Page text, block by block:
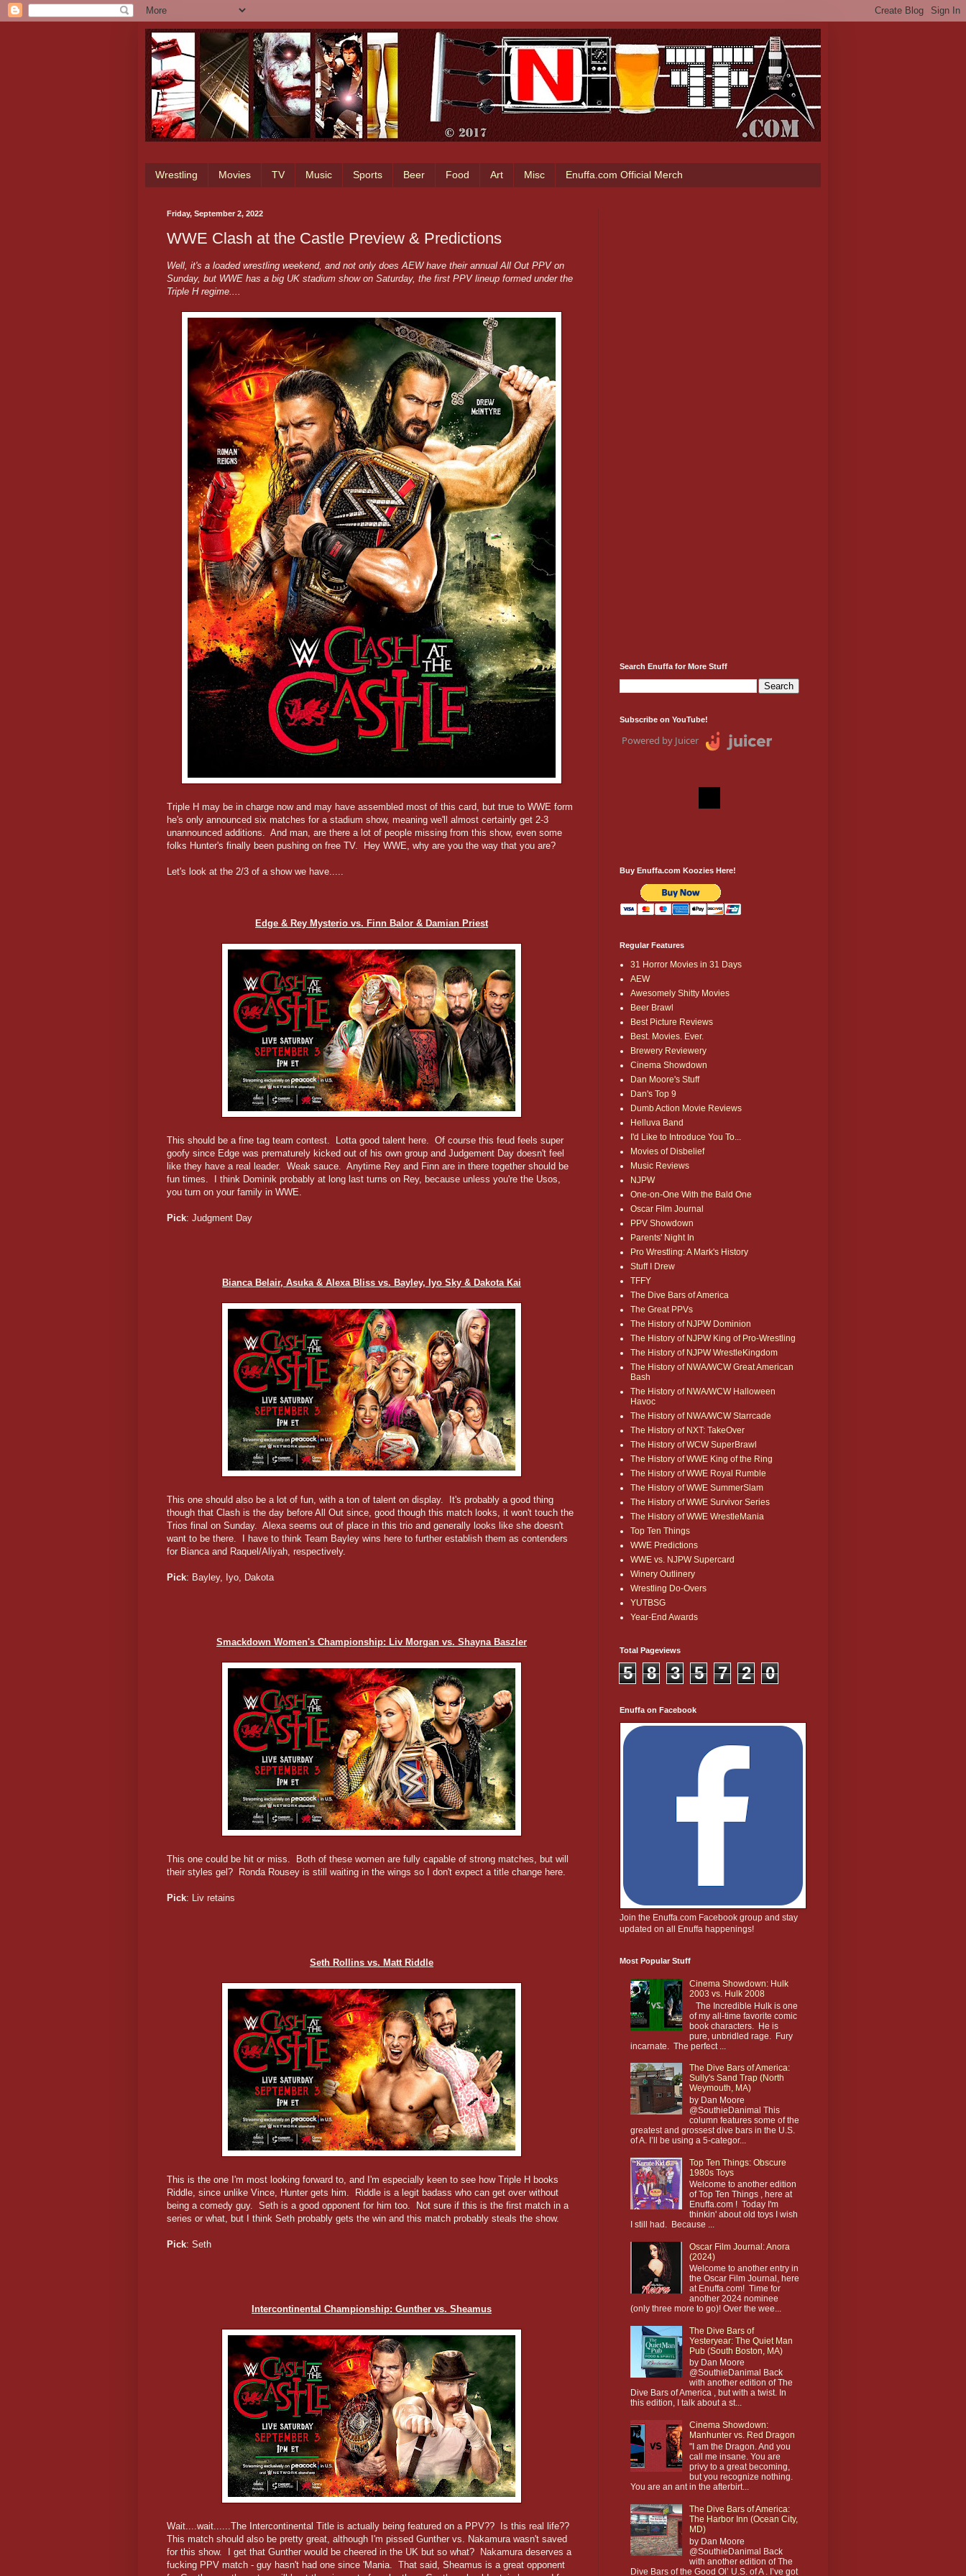
Wrestling Movies TV Music Sports Beer Food Art Misc Enuffa.com Official Merch
Friday, September 2, 2022
WWE Clash at the Castle Preview & Predictions
Well, it's a loaded wrestling weekend, and not only does AEW have their annual All Out PPV on
Sunday, but WWE has a big UK stadium show on Saturday, the first PPV lineup formed under the
Triple H regime....
Triple H may be in charge now and may have assembled most of this card, but true to WWE form
he's only announced six matches for a stadium show, meaning we'll almost certainly get 2-3
unannounced additions. And man, are there a lot of people missing from this show, even some
folks Hunter's finally been pushing on free TV. Hey WWE, why are you the way that you are?
Let's look at the 2/3 of a show we have.....
Edge & Rey Mysterio vs. Finn Balor & Damian Priest
This should be a fine tag team contest. Lotta good talent here. Of course this feud feels super
goofy since Edge was prematurely kicked out of his own group and Judgement Day doesn't feel
like they have a real leader. Weak sauce. Anytime Rey and Finn are in there together should be
fun times. I think Dominik probably at long last turns on Rey, because unless you're the Usos,
you turn on your family in WWE.
Pick: Judgment Day
Bianca Belair, Asuka & Alexa Bliss vs. Bayley, Iyo Sky & Dakota Kai
This one should also be a lot of fun, with a ton of talent on display. It's probably a good thing
though that Clash is the day before All Out since, good though this match looks, it won't touch the
Trios final on Sunday. Alexa seems out of place in this trio and generally looks like she doesn't
want to be there. I have to think Team Bayley wins here to further establish them as contenders
for Bianca and Raquel/Aliyah, respectively.
Pick: Bayley, Iyo, Dakota
Smackdown Women's Championship: Liv Morgan vs. Shayna Baszler
This one could be hit or miss. Both of these women are fully capable of strong matches, but will
their styles gel? Ronda Rousey is still waiting in the wings so I don't expect a title change here.
Pick: Liv retains
Seth Rollins vs. Matt Riddle
This is the one I'm most looking forward to, and I'm especially keen to see how Triple H books
Riddle, since unlike Vince, Hunter gets him. Riddle is a legit badass who can get over without
being a comedy guy. Seth is a good opponent for him too. Not sure if this is the first match in a
series or what, but I think Seth probably gets the win and this match probably steals the show.
Pick: Seth
Intercontinental Championship: Gunther vs. Sheamus
Wait....wait......The Intercontinental Title is actually being featured on a PPV?? Is this real life??
This match should also be pretty great, although I'm pissed Gunther vs. Nakamura wasn't saved
for this show. I get that Gunther would be cheered in the UK but so what? Nakamura deserves a
fucking PPV match - guy hasn't had one since 'Mania. That said, Sheamus is a great opponent
Search Enuffa for More Stuff
Subscribe on YouTube!
Powered by Juicer
Buy Enuffa.com Koozies Here!
Regular Features
31 Horror Movies in 31 Days
AEW
Awesomely Shitty Movies
Beer Brawl
Best Picture Reviews
Best. Movies. Ever.
Brewery Reviewery
Cinema Showdown
Dan Moore's Stuff
Dan's Top 9
Dumb Action Movie Reviews
Helluva Band
I'd Like to Introduce You To...
Movies of Disbelief
Music Reviews
NJPW
One-on-One With the Bald One
Oscar Film Journal
PPV Showdown
Parents' Night In
Pro Wrestling: A Mark's History
Stuff I Drew
TFFY
The Dive Bars of America
The Great PPVs
The History of NJPW Dominion
The History of NJPW King of Pro-Wrestling
The History of NJPW WrestleKingdom
The History of NWA/WCW Great American
Bash
The History of NWA/WCW Halloween
Havoc
The History of NWA/WCW Starrcade
The History of NXT: TakeOver
The History of WCW SuperBrawl
The History of WWE King of the Ring
The History of WWE Royal Rumble
The History of WWE SummerSlam
The History of WWE Survivor Series
The History of WWE WrestleMania
Top Ten Things
WWE Predictions
WWE vs. NJPW Supercard
Winery Outlinery
Wrestling Do-Overs
YUTBSG
Year-End Awards
Total Pageviews
5 8 3 5 7 2 0
Enuffa on Facebook
Join the Enuffa.com Facebook group and stay
updated on all Enuffa happenings!
Most Popular Stuff
Cinema Showdown: Hulk
2003 vs. Hulk 2008
The Incredible Hulk is one
of my all-time favorite comic
book characters. He is
pure, unbridled rage. Fury
incarnate. The perfect ...
The Dive Bars of America:
Sully's Sand Trap (North
Weymouth, MA)
by Dan Moore
@SouthieDanimal This
column features some of the
greatest and grossest dive bars in the U.S.
of A. I’ll be using a 5-categor...
Top Ten Things: Obscure
1980s Toys
Welcome to another edition
of Top Ten Things , here at
Enuffa.com ! Today I'm
thinkin' about old toys I wish
I still had. Because ...
Oscar Film Journal: Anora
(2024)
Welcome to another entry in
the Oscar Film Journal, here
at Enuffa.com! Time for
another 2024 nominee
(only three more to go)! Over the wee...
The Dive Bars of
Yesteryear: The Quiet Man
Pub (South Boston, MA)
by Dan Moore
@SouthieDanimal Back
with another edition of The
Dive Bars of America , but with a twist. In
this edition, I talk about a st...
Cinema Showdown:
Manhunter vs. Red Dragon
"I am the Dragon. And you
call me insane. You are
privy to a great becoming,
but you recognize nothing.
You are an ant in the afterbirt...
The Dive Bars of America:
The Harbor Inn (Ocean City,
MD)
by Dan Moore
@SouthieDanimal Back
with another edition of The
Dive Bars of the Good Ol’ U.S. of A . I’ve got